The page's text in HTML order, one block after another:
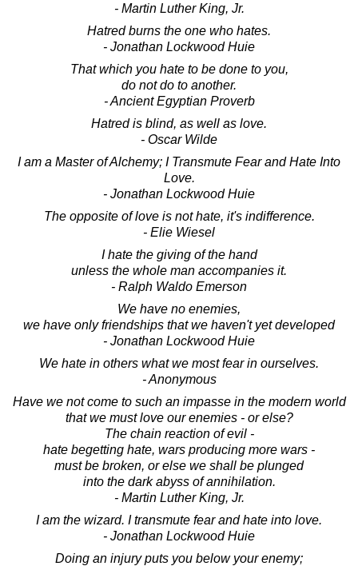
- Martin Luther King, Jr.
Hatred burns the one who hates.
- Jonathan Lockwood Huie
That which you hate to be done to you,
do not do to another.
- Ancient Egyptian Proverb
Hatred is blind, as well as love.
- Oscar Wilde
I am a Master of Alchemy; I Transmute Fear and Hate Into
Love.
- Jonathan Lockwood Huie
The opposite of love is not hate, it's indifference.
- Elie Wiesel
I hate the giving of the hand
unless the whole man accompanies it.
- Ralph Waldo Emerson
We have no enemies,
we have only friendships that we haven't yet developed
- Jonathan Lockwood Huie
We hate in others what we most fear in ourselves.
- Anonymous
Have we not come to such an impasse in the modern world
that we must love our enemies - or else?
The chain reaction of evil -
hate begetting hate, wars producing more wars -
must be broken, or else we shall be plunged
into the dark abyss of annihilation.
- Martin Luther King, Jr.
I am the wizard. I transmute fear and hate into love.
- Jonathan Lockwood Huie
Doing an injury puts you below your enemy;